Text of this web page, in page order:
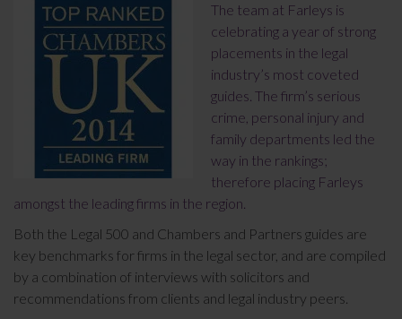
The team at Farleys is
celebrating a year of strong
placements in the legal
industry’s most coveted
guides. The firm’s serious
crime, personal injury and
family departments led the
way in the rankings;
therefore placing Farleys
amongst the leading firms in the region.
Both the Legal 500 and Chambers and Partners guides are
key benchmarks for firms in the legal sector, and are compiled
by a combination of interviews with solicitors and
recommendations from clients and legal industry peers.